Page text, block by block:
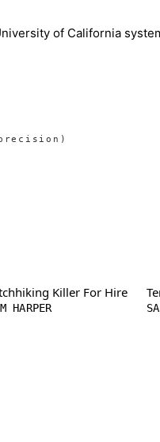
of California
Killer For Hire
HARPER